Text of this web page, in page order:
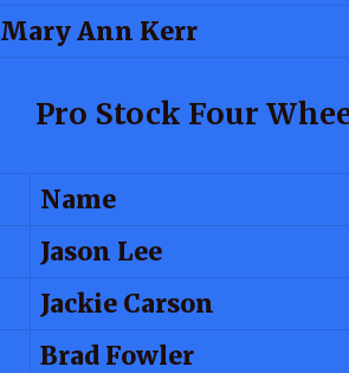
Mary Ann Kerr
Pro Stock Four
Name
Jason Lee
Jackie Carson
Brad Fowler